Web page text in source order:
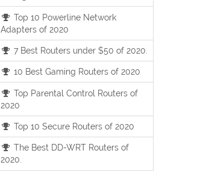
Top 10 Powerline Network
Adapters of 2020
7 Best Routers under $50 of 2020.
10 Best Gaming Routers of 2020
Top Parental Control Routers of
2020
Top 10 Secure Routers of 2020
The Best DD-WRT Routers of
2020.